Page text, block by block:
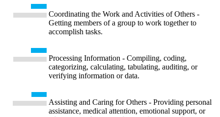
Coordinating the Work and Activities of Others -
Getting members of a group to work together to
accomplish tasks.
Processing Information - Compiling, coding,
categorizing, calculating, tabulating, auditing, or
verifying information or data.
Assisting and Caring for Others - Providing personal
assistance, medical attention, emotional support, or